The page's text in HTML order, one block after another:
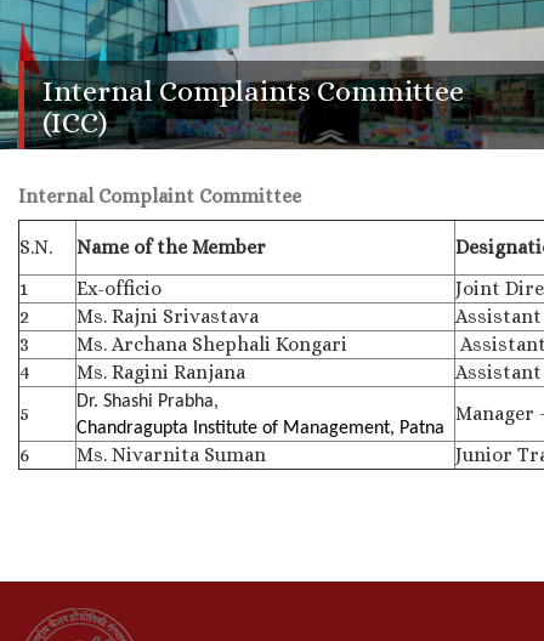
Internal Complaints Committee
(ICC)
Internal Complaint Committee
S.N. Name of the Member
1
Ex-officio
Joint
2
Ms. Rajni Srivastava
3
Ms. Archana Shephali Kongari
4
Ms. Ragini Ranjana
5
Dr. Shashi Prabha,
Chandragupta Institute of Management, Patna
Manager
6
Ms. Nivarnita Suman Junior